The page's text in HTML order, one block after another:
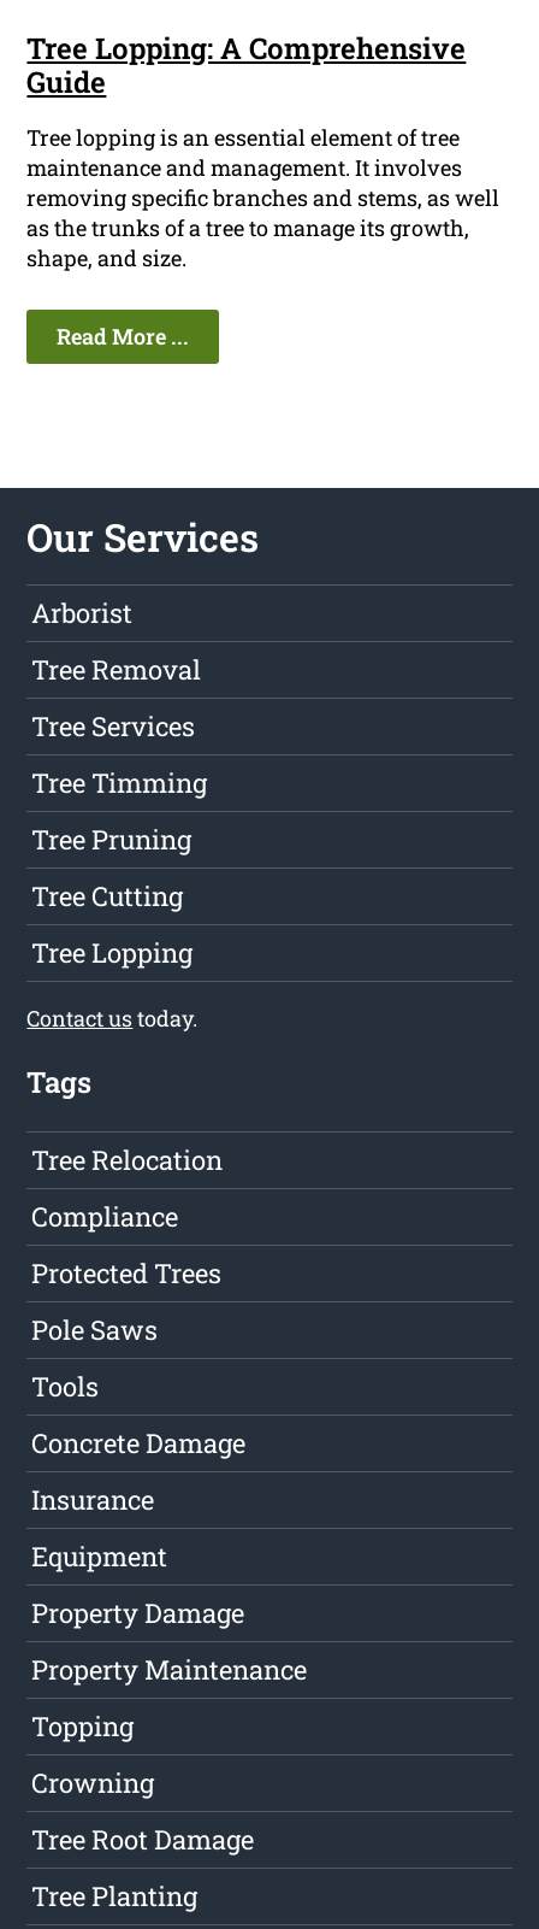
Tree Lopping: A Comprehensive
Guide
Tree lopping is an essential element of tree
maintenance and management. It involves
removing specific branches and stems, as well
as the trunks of a tree to manage its growth,
shape, and size.
Read More ...
Our Services
Arborist
Tree Removal
Tree Services
Tree Timming
Tree Pruning
Tree Cutting
Tree Lopping
Contact ustoday.
Tags
Tree Relocation
Compliance
Protected Trees
Pole Saws
Tools
Concrete Damage
Insurance
Equipment
Property Damage
Property Maintenance
Topping
Crowning
Tree Root Damage
Tree Planting